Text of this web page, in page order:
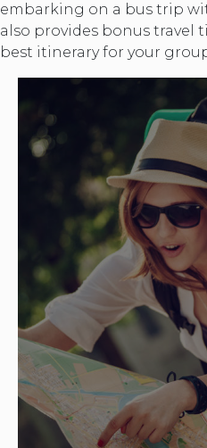
embarking on a bus trip
also provides bonus travel
best itinerary for your